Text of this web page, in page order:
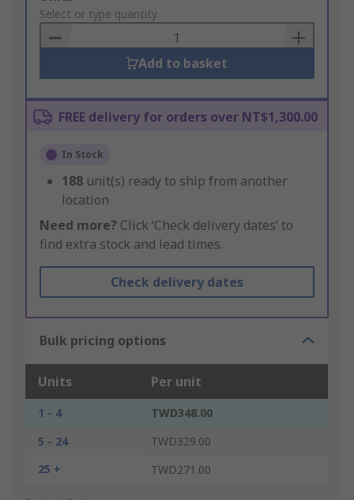
to
Basket
Select or type quantity
Add to basket
FREE delivery for orders over NT$1,300.00
In Stock
188 unit(s) ready to ship from another
location
Need more? Click ‘Check delivery dates’ to
find extra stock and lead times.
Check delivery dates
Bulk pricing options
Units Per unit
1 - 4
TWD348.00
5 - 24
TWD329.00
25 +
TWD271.00